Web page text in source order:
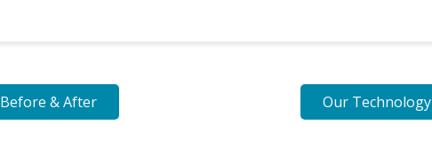
Before & After Our Technology